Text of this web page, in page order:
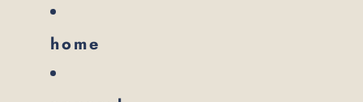
home